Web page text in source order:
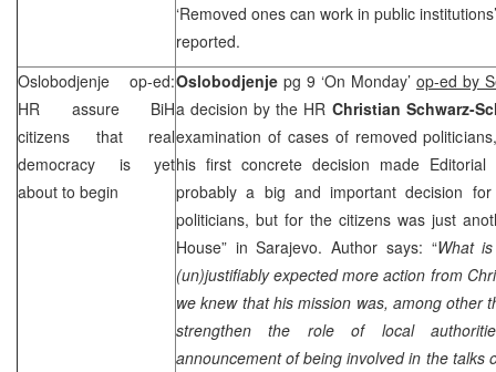
‘Removed ones can work in public
reported.
Oslobodjenje op-ed:
HR assure BiH
citizens that real
democracy is yet
about to begin
Oslobodjenje pg 9 ‘On Monday’ op-ed by
a decision by the HR Christian Schwarz-
examination of cases of removed
his first concrete decision made
probably a big and important decision
politicians, but for the citizens was just
House” in Sarajevo. Author says: “What
(un)justifiably expected more action from
we knew that his mission was, among other
strengthen the role of local
announcement of being involved in the talks